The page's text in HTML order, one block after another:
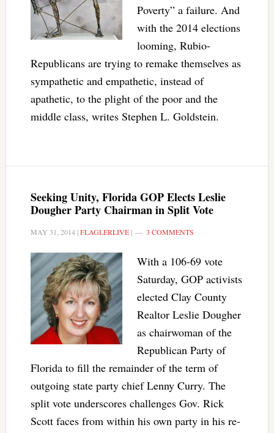
Poverty” a failure. And
with the 2014 elections
looming, Rubio-
Republicans are trying to remake themselves as
sympathetic and empathetic, instead of
apathetic, to the plight of the poor and the
middle class, writes Stephen L. Goldstein.
Seeking Unity, Florida GOP Elects Leslie
Dougher Party Chairman in Split Vote
MAY 31, 2014|FLAGLERLIVE| 3 COMMENTS
With a 106-69 vote
Saturday, GOP activists
elected Clay County
Realtor Leslie Dougher
as chairwoman of the
Republican Party of
Florida to fill the remainder of the term of
outgoing state party chief Lenny Curry. The
split vote underscores challenges Gov. Rick
Scott faces from within his own party in his re-